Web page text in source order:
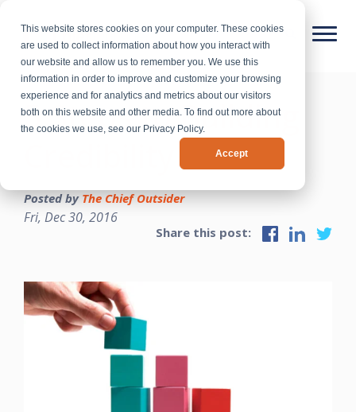
This website stores cookies on your computer. These cookies
are used to collect information about how you interact with
our website and allow us to remember you. We use this
information in order to improve and customize your browsing
experience and for analytics and metrics about our visitors
both on this website and other media. To find out more about
the cookies we use, see our Privacy Policy.
Accept
5 Steps to Building
Posted by The Chief Outsider
Fri, Dec 30, 2016
Share this post: